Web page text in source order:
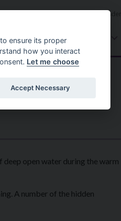
Tenders
Services
open water during the warm
A number of the hidden
ensure its proper
how you interact
Let me choose
Accept Necessary